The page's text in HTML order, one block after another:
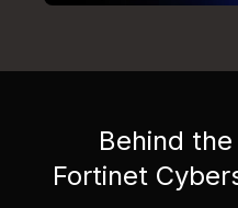
Behind
Fortinet